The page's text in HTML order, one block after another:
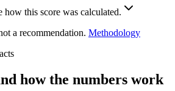
how this score was calculated.
a recommendation. Methodology
how the numbers work